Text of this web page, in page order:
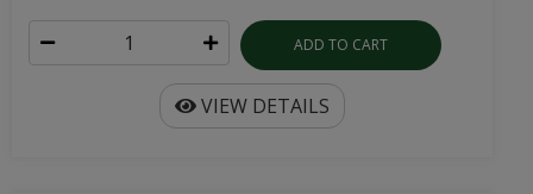
ADD TO CART
VIEW DETAILS